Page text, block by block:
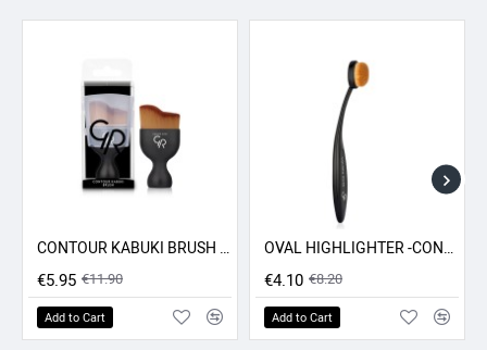
-50% SALE CONTOUR KABUKI BRUSH GR
€5.95 €11.90
Add to Cart
-50% SALEOVAL HIGHLIGHTER -CONCEALER - CONTOUR BRUSH GR
€4.10 €8.20
Add to Cart